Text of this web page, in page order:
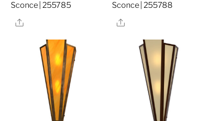
Sconce | 255785
Share
Sconce | 255788
Share